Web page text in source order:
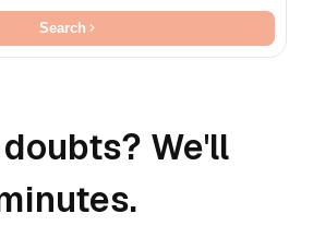
Search
We'll